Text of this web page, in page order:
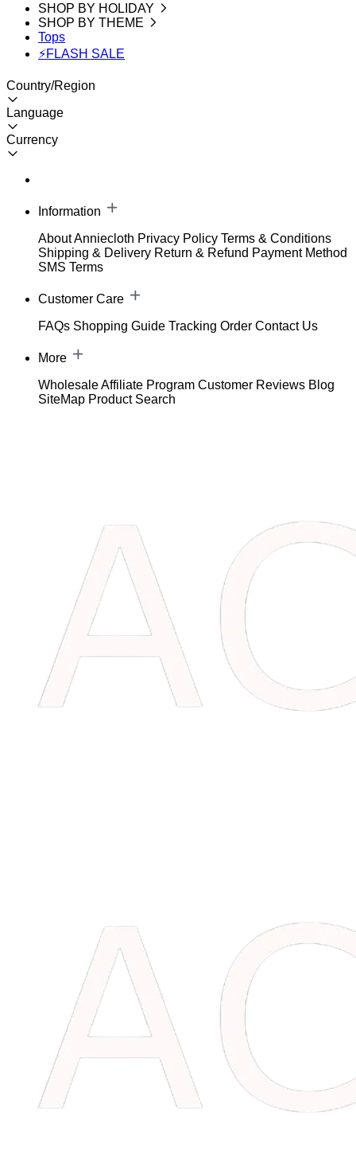
SHOP BY HOLIDAY
SHOP BY THEME
Tops
⚡FLASH SALE
Country/Region
Language
Currency
Information
About Anniecloth Privacy Policy Terms & Conditions
Shipping & Delivery Return & Refund Payment Method
SMS Terms
Customer Care
FAQs Shopping Guide Tracking Order Contact Us
More
WholesaleAffiliate Program Customer Reviews Blog
SiteMap Product Search